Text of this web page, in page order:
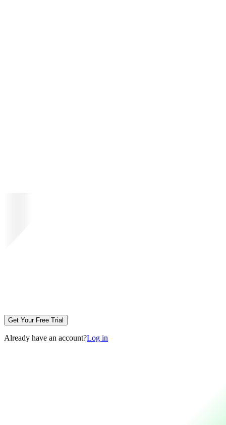
Get Your Free Trial
Already have an account?Log in